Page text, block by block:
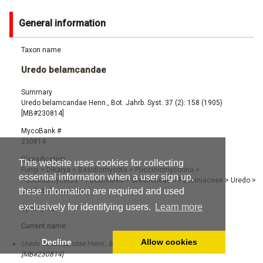
This website uses cookies for collecting
essential information when a user sign up,
these information are required and used
exclusively for identifying users.
Learn more
Decline Allow cookies
General information
Taxon name
Uredo belamcandae
Summary
Uredo belamcandae Henn., Bot. Jahrb. Syst. 37 (2): 158 (1905)
[MB#230814]
MycoBank #
230814
Classification
Fungi > Dikarya > Basidiomycota > Pucciniomycotina >
Pucciniomycetes > Pucciniales> Uredinineae> Pucciniaceae > Uredo >
Uredo belamcandae
Synonyms
Current name:
Uredo belamcandae Henn., Bot. Jahrb. Syst. 37 (2): 158 (1905)
[MB#230814]